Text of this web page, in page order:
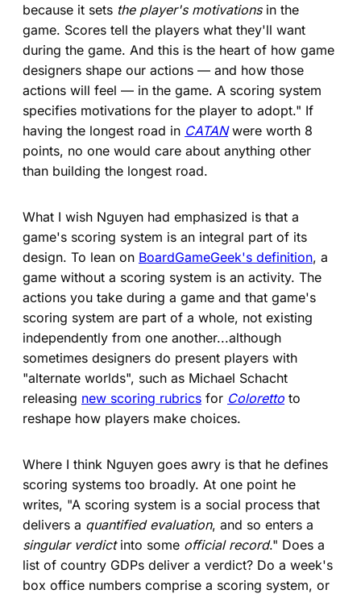
because it sets the player's motivationsin the
game. Scores tell the players what they'll want
during the game. And this is the heart of how game
designers shape our actions — and how those
actions will feel — in the game. A scoring system
specifies motivations for the player to adopt." If
having the longest road in CATANwere worth 8
points, no one would care about anything other
than building the longest road.
What I wish Nguyen had emphasized is that a
game's scoring system is an integral part of its
design. To lean on BoardGameGeek's definition, a
game without a scoring system is an activity. The
actions you take during a game and that game's
scoring system are part of a whole, not existing
independently from one another...although
sometimes designers do present players with
"alternate worlds", such as Michael Schacht
releasing new scoring rubrics for Coloretto to
reshape how players make choices.
Where I think Nguyen goes awry is that he defines
scoring systems too broadly. At one point he
writes, "A scoring system is a social process that
delivers a quantified evaluation, and so enters a
singular verdictinto some official record." Does a
list of country GDPs deliver a verdict? Do a week's
box office numbers comprise a scoring system, or